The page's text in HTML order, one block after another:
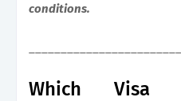
conditions.
Which Visa